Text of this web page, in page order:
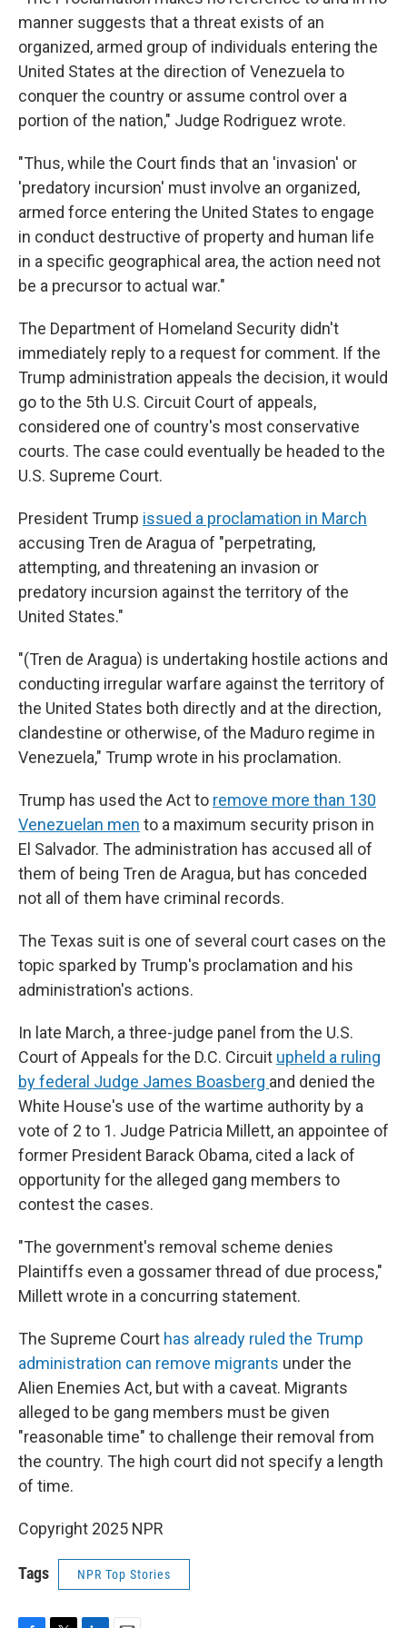
manner suggests that a threat exists of an
organized, armed group of individuals entering the
United States at the direction of Venezuela to
conquer the country or assume control over a
portion of the nation," Judge Rodriguez wrote.
"Thus, while the Court finds that an 'invasion' or
'predatory incursion' must involve an organized,
armed force entering the United States to engage
in conduct destructive of property and human life
in a specific geographical area, the action need not
be a precursor to actual war."
The Department of Homeland Security didn't
immediately reply to a request for comment. If the
Trump administration appeals the decision, it would
go to the 5th U.S. Circuit Court of appeals,
considered one of country's most conservative
courts. The case could eventually be headed to the
U.S. Supreme Court.
President Trump issued a proclamation in March
accusing Tren de Aragua of "perpetrating,
attempting, and threatening an invasion or
predatory incursion against the territory of the
United States."
"(Tren de Aragua) is undertaking hostile actions and
conducting irregular warfare against the territory of
the United States both directly and at the direction,
clandestine or otherwise, of the Maduro regime in
Venezuela," Trump wrote in his proclamation.
Trump has used the Act to remove more than 130
Venezuelan men to a maximum security prison in
El Salvador. The administration has accused all of
them of being Tren de Aragua, but has conceded
not all of them have criminal records.
The Texas suit is one of several court cases on the
topic sparked by Trump's proclamation and his
administration's actions.
In late March, a three-judge panel from the U.S.
Court of Appeals for the D.C. Circuit upheld a ruling
by federal Judge James Boasberg and denied the
White House's use of the wartime authority by a
vote of 2 to 1. Judge Patricia Millett, an appointee of
former President Barack Obama, cited a lack of
opportunity for the alleged gang members to
contest the cases.
"The government's removal scheme denies
Plaintiffs even a gossamer thread of due process,"
Millett wrote in a concurring statement.
The Supreme Court has already ruled the Trump
administration can remove migrants under the
Alien Enemies Act, but with a caveat. Migrants
alleged to be gang members must be given
"reasonable time" to challenge their removal from
the country. The high court did not specify a length
of time.
Copyright 2025 NPR
Tags NPR Top Stories